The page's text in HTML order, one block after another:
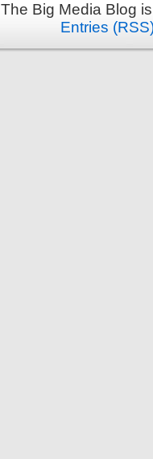
The Big Media Blog
Entries